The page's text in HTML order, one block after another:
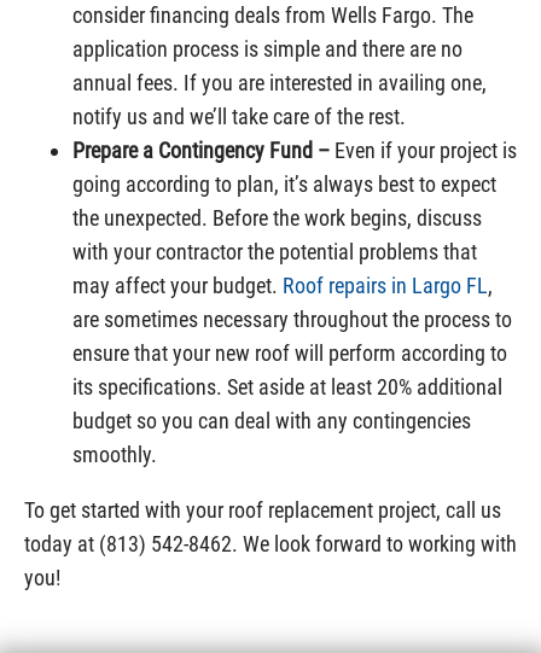
consider financing deals from Wells Fargo. The
application process is simple and there are no
annual fees. If you are interested in availing one,
notify us and we’ll take care of the rest.
Prepare a Contingency Fund – Even if your project is
going according to plan, it’s always best to expect
the unexpected. Before the work begins, discuss
with your contractor the potential problems that
may affect your budget. Roof repairs in Largo FL,
are sometimes necessary throughout the process to
ensure that your new roof will perform according to
its specifications. Set aside at least 20% additional
budget so you can deal with any contingencies
smoothly.
To get started with your roof replacement project, call us
today at (813) 542-8462. We look forward to working with
you!